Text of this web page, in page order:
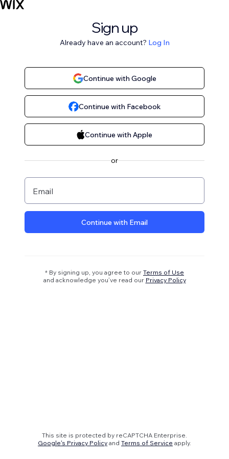
Sign up
Already have an account? Log In
Continue with Google
Continue with Facebook
Continue with Apple
or
Email
Continue with Email
* By signing up, you agree to our Terms of Use
and acknowledge you’ve read our Privacy Policy
This site is protected by reCAPTCHA Enterprise.
Google's Privacy Policy and Terms of Service apply.